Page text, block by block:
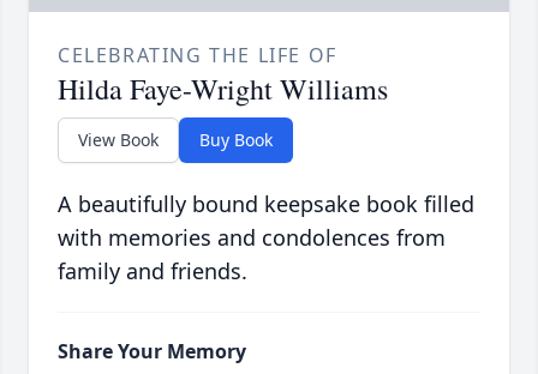
CELEBRATING THE LIFE OF
Hilda Faye-Wright Williams
View Book Buy Book
A beautifully bound keepsake book filled
with memories and condolences from
family and friends.
Share Your Memory